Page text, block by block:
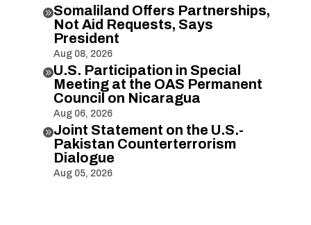
Somaliland Offers Partnerships,
Not Aid Requests, Says
President
Aug 08, 2026
U.S. Participation in Special
Meeting at the OAS Permanent
Council on Nicaragua
Aug 06, 2026
Joint Statement on the U.S.-
Pakistan Counterterrorism
Dialogue
Aug 05, 2026